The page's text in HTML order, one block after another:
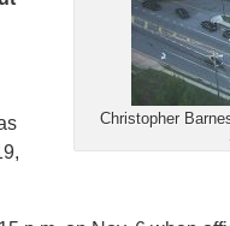
Christopher